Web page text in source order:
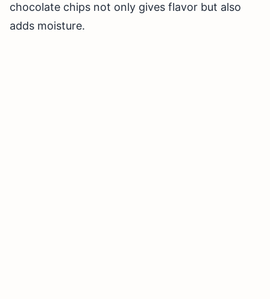
chocolate chips not only gives flavor but also
adds moisture.